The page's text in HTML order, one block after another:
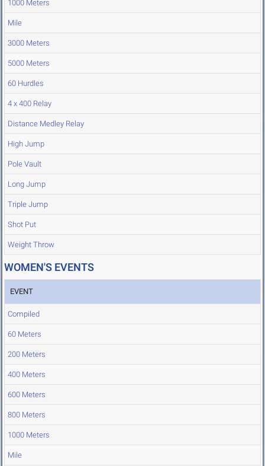
1000 Meters
Mile
3000 Meters
5000 Meters
60 Hurdles
4 x 400 Relay
Distance Medley Relay
High Jump
Pole Vault
Long Jump
Triple Jump
Shot Put
Weight Throw
WOMEN'S EVENTS
EVENT
Compiled
60 Meters
200 Meters
400 Meters
600 Meters
800 Meters
1000 Meters
Mile